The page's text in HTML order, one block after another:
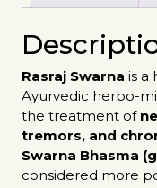
Rasraj Swarna is a
Ayurvedic herbo-
the treatment of
tremors, and
Swarna Bhasma
considered more